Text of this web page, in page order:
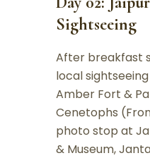
Sightseeing
After breakfast
local
Amber Fort &
Cenetophs
photo stop at
& Museum,